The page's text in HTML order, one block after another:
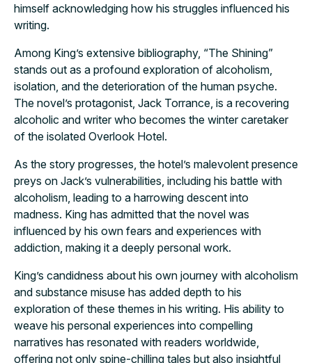
himself acknowledging how his struggles influenced his
writing.
Among King’s extensive bibliography, “The Shining”
stands out as a profound exploration of alcoholism,
isolation, and the deterioration of the human psyche.
The novel’s protagonist, Jack Torrance, is a recovering
alcoholic and writer who becomes the winter caretaker
of the isolated Overlook Hotel.
As the story progresses, the hotel’s malevolent presence
preys on Jack’s vulnerabilities, including his battle with
alcoholism, leading to a harrowing descent into
madness. King has admitted that the novel was
influenced by his own fears and experiences with
addiction, making it a deeply personal work.
King’s candidness about his own journey with alcoholism
and substance misuse has added depth to his
exploration of these themes in his writing. His ability to
weave his personal experiences into compelling
narratives has resonated with readers worldwide,
offering not only spine-chilling tales but also insightful